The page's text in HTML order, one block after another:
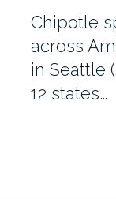
Chipotle
across
in Seattle
12 states…